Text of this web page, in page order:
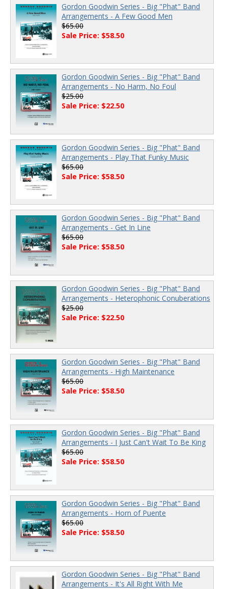
Gordon Goodwin Series - Big "Phat" Band
Arrangements - A Few Good Men
$65.00
Sale Price: $58.50
Gordon Goodwin Series - Big "Phat" Band
Arrangements - No Harm, No Foul
$25.00
Sale Price: $22.50
Gordon Goodwin Series - Big "Phat" Band
Arrangements - Play That Funky Music
$65.00
Sale Price: $58.50
Gordon Goodwin Series - Big "Phat" Band
Arrangements - Get In Line
$65.00
Sale Price: $58.50
Gordon Goodwin Series - Big "Phat" Band
Arrangements - Heterophonic Conuberations
$25.00
Sale Price: $22.50
Gordon Goodwin Series - Big "Phat" Band
Arrangements - High Maintenance
$65.00
Sale Price: $58.50
Gordon Goodwin Series - Big "Phat" Band
Arrangements - I Just Can't Wait To Be King
$65.00
Sale Price: $58.50
Gordon Goodwin Series - Big "Phat" Band
Arrangements - Horn of Puente
$65.00
Sale Price: $58.50
Gordon Goodwin Series - Big "Phat" Band
Arrangements - It's All Right With Me